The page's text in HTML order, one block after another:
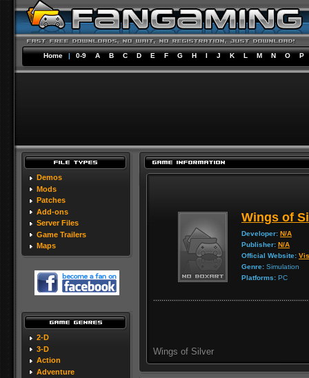
Home | 0-9 A B C D E F G H I J K L M N O P
Demos
Mods
Patches
Add-ons
Server Files
Game Trailers
Maps
2-D
3-D
Action
Adventure
Wings of
Developer: N/A
Publisher: N/A
Official Website:
Genre: Simulation
Platforms: PC
Wings of Silver